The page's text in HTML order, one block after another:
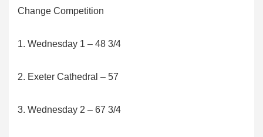
Change Competition
1. Wednesday 1 – 48 3/4
2. Exeter Cathedral – 57
3. Wednesday 2 – 67 3/4